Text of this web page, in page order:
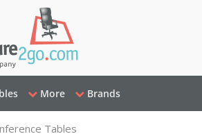
More Brands
Tables